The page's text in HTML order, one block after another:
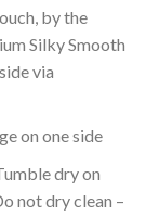
by the
Silky Smooth
via
on one side
dry on
not dry clean –